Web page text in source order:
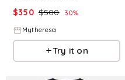
$350 $500 30%
Mytheresa
Try it on